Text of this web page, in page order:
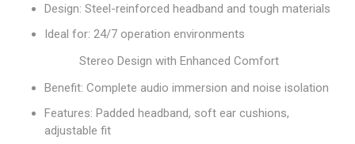
Design: Steel-reinforced headband and tough materials
Ideal for: 24/7 operation environments
Stereo Design with Enhanced Comfort
Benefit: Complete audio immersion and noise isolation
Features: Padded headband, soft ear cushions,
adjustable fit